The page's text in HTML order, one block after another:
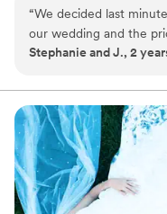
own. I have been doing
and been growing my
“We decided last
our wedding and the
it easy. I found Nick
all of our best moments
result! He also worked
that spoke volumes
super sweet and made
are so thankful for all
Stephanie and J., 2